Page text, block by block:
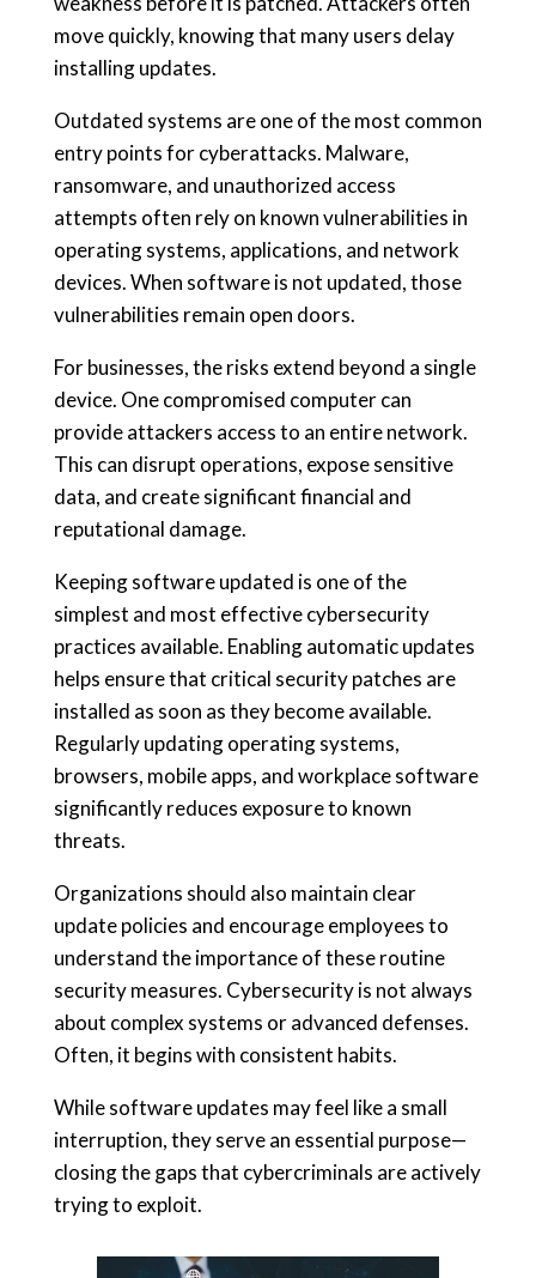
move quickly, knowing that many users delay
installing updates.
Outdated systems are one of the most common
entry points for cyberattacks. Malware,
ransomware, and unauthorized access
attempts often rely on known vulnerabilities in
operating systems, applications, and network
devices. When software is not updated, those
vulnerabilities remain open doors.
For businesses, the risks extend beyond a single
device. One compromised computer can
provide attackers access to an entire network.
This can disrupt operations, expose sensitive
data, and create significant financial and
reputational damage.
Keeping software updated is one of the
simplest and most effective cybersecurity
practices available. Enabling automatic updates
helps ensure that critical security patches are
installed as soon as they become available.
Regularly updating operating systems,
browsers, mobile apps, and workplace software
significantly reduces exposure to known
threats.
Organizations should also maintain clear
update policies and encourage employees to
understand the importance of these routine
security measures. Cybersecurity is not always
about complex systems or advanced defenses.
Often, it begins with consistent habits.
While software updates may feel like a small
interruption, they serve an essential purpose—
closing the gaps that cybercriminals are actively
trying to exploit.